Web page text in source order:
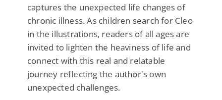
captures the unexpected life changes of
chronic illness. As children search for Cleo
in the illustrations, readers of all ages are
invited to lighten the heaviness of life and
connect with this real and relatable
journey reflecting the author's own
unexpected challenges.